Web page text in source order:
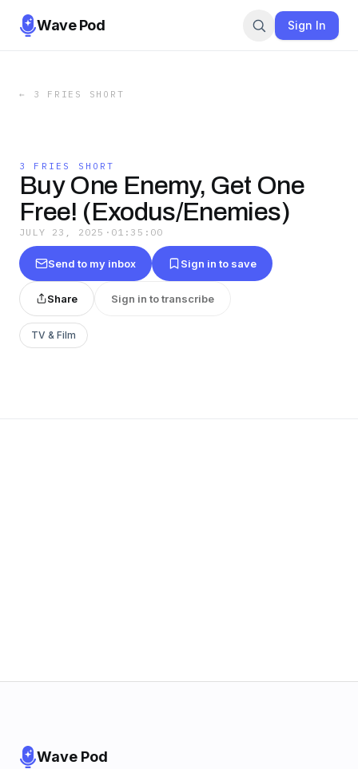
Wave Pod Sign In
← 3 FRIES SHORT
3 FRIES SHORT
Buy One Enemy, Get One
Free! (Exodus/Enemies)
JULY 23, 2025 · 01:35:00
Send to my inbox Sign in to save
Share Sign in to transcribe
TV & Film
Wave Pod